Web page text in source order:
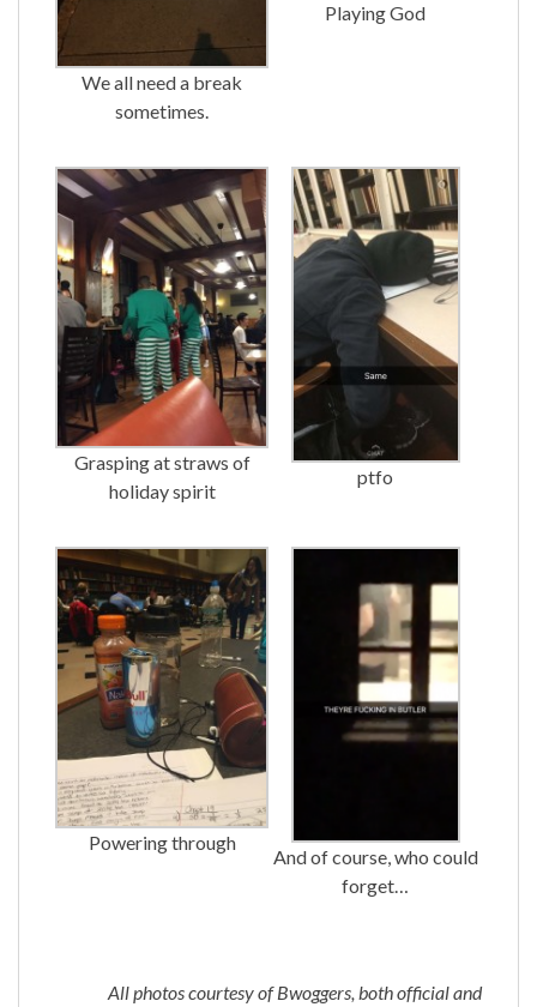
We all need a break
sometimes.
Playing God
Grasping at straws of
holiday spirit
ptfo
Powering through
And of course, who could
forget…
All photos courtesy of Bwoggers, both official and